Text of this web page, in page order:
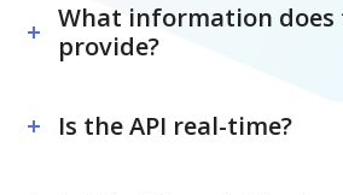
What information does
provide?
Is the API real-time?